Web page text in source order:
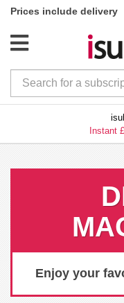
Prices include delivery
Instant
Enjoy your